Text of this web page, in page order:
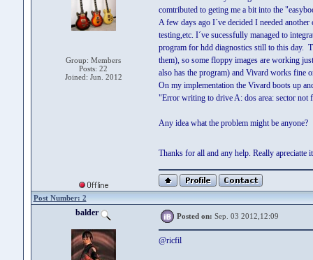
Group: Members
Posts: 22
Joined: Jun. 2012
comtributed to geting me a bit into the
A few days ago I´ve decided I needed
testing,etc. I´ve sucessfully managed to
program for hdd diagnostics still to this day.
them), so some floppy images are working
also has the program) and Vivard works fine
On my implementation the Vivard boots up
"Error writing to drive A: dos area: sector not
Any idea what the problem might be anyone?
Thanks for all and any help. Really apreciatte
Post Number: 2
balder Posted on: Sep. 03 2012,12:09
@ricfil